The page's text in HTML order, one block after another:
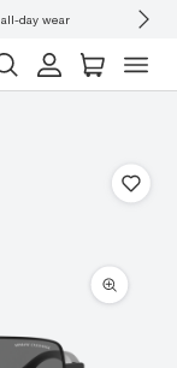
day wear